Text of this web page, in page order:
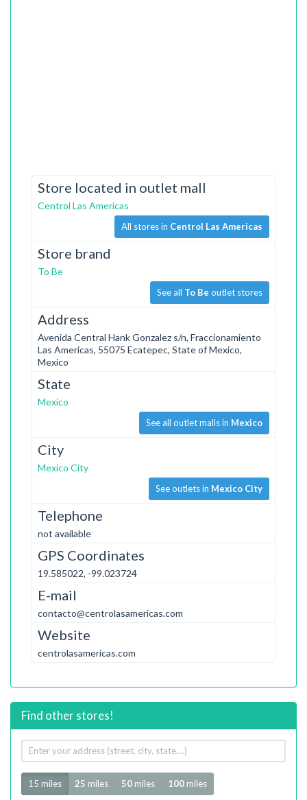
Store located in outlet mall
Centrol Las Americas
All stores in Centrol Las Americas
Store brand
To Be
See all To Be outlet stores
Address
Avenida Central Hank Gonzalez s/n, Fraccionamiento
Las Americas, 55075 Ecatepec, State of Mexico,
Mexico
State
Mexico
See all outlet malls in Mexico
City
Mexico City
See outlets in Mexico City
Telephone
not available
GPS Coordinates
19.585022, -99.023724
E-mail
contacto@centrolasamericas.com
Website
centrolasamericas.com
Find other stores!
Your
address
Radius
15 miles 25 miles 50 miles 100 miles